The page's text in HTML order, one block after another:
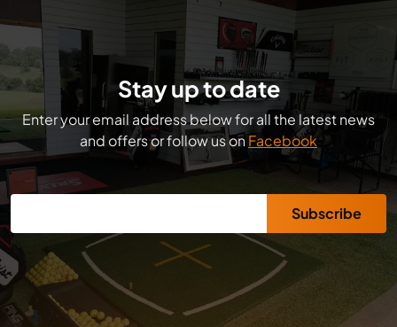
Stay up to date
Enter your email address below for all the latest news
and offers or follow us onFacebook
Subscribe